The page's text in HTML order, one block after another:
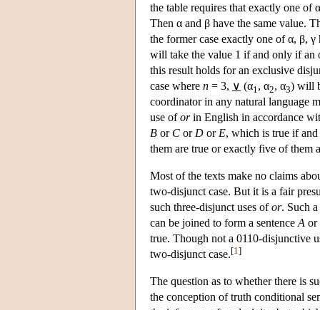
the table requires that exactly one of
Then α and β have the same value.
the former case exactly one of α, β,
will take the value 1 if and only if an
this result holds for an exclusive
case where n = 3, ∨ (α1 , α2, α3) will
coordinator in any natural language
use oforin English in accordance
B or C or D or E, which is true if
them are true or exactly five of them
Most of the texts make no claims
two-disjunct case. But it is a fair
such three-disjunct uses ofor. Such
can be joined to form a sentence A or
true. Though not a 0110-disjunctive
two-disjunct case.[1 ]
The question as to whether there is
the conception of truth conditional